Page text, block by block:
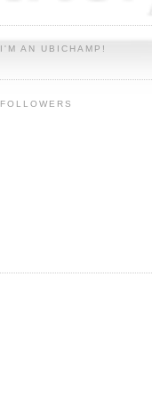
I'M AN UBICHAMP!
FOLLOWERS